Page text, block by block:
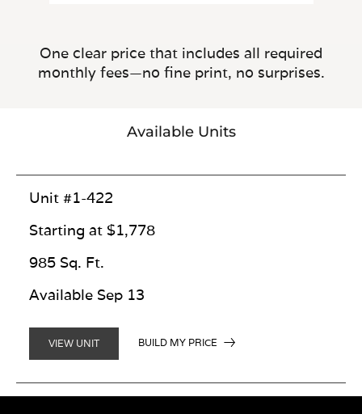
One clear price that includes all required
monthly fees—no fine print, no surprises.
Available Units
Unit #1-422
Starting at $1,778
985 Sq. Ft.
Available Sep 13
VIEW UNIT BUILD MY PRICE